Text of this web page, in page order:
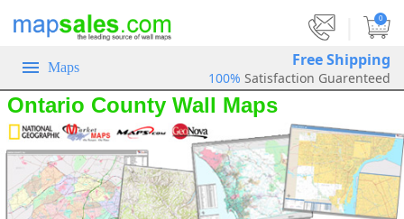
0
Maps Free Shipping
100% Satisfaction Guarenteed
Ontario County Wall Maps